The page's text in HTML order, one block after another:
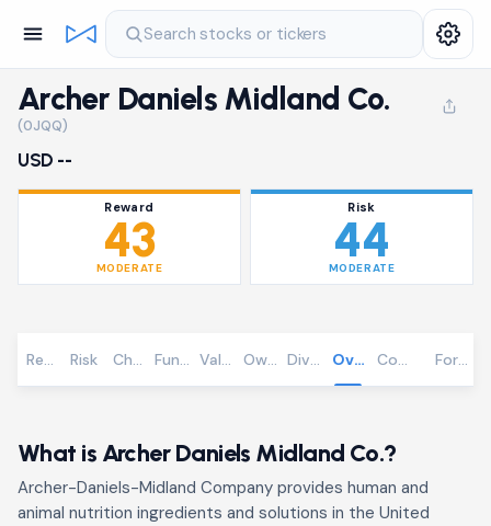
Search stocks or tickers
Archer Daniels Midland Co.
(0JQQ)
USD --
Reward
43
MODERATE
Risk
44
MODERATE
Overview
RewardRisk Chart Fundamentals
Valuation Community
OwnershipDividends
What is Archer Daniels Midland Co.?
Archer-Daniels-Midland Company provides human and
animal nutrition ingredients and solutions in the United